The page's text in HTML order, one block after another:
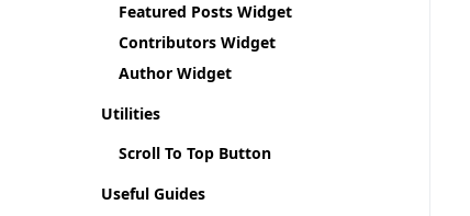
Featured Posts Widget
Contributors Widget
Author Widget
Utilities
Scroll To Top Button
Useful Guides